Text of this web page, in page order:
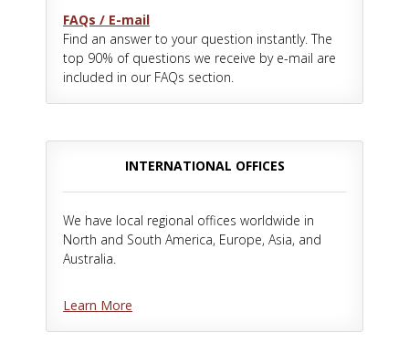
FAQs / E-mail
Find an answer to your question instantly. The
top 90% of questions we receive by e-mail are
included in our FAQs section.
INTERNATIONAL OFFICES
We have local regional offices worldwide in
North and South America, Europe, Asia, and
Australia.
Learn More